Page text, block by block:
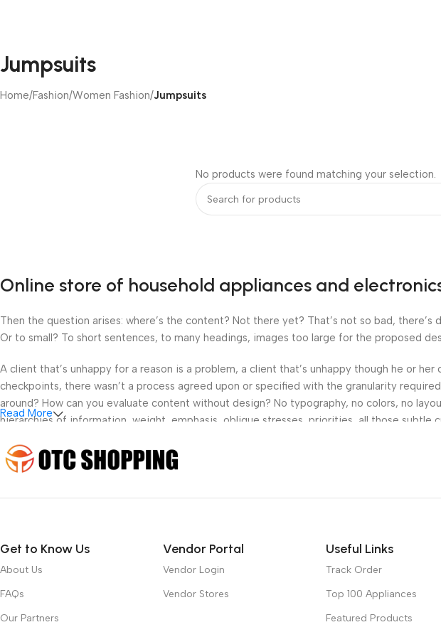
Jumpsuits
Home/Fashion/Women Fashion/Jumpsuits
No products were found matching your selection.
Online store of household appliances and
Then the question arises: where’s the content? Not there yet? That’s not so bad,
Or to small? To short sentences, to many headings, images too large for the proposed
A client that’s unhappy for a reason is a problem, a client that’s unhappy though he or
checkpoints, there wasn’t a process agreed upon or specified with the granularity
around? How can you evaluate content without design? No typography, no colors, no
hierarchies of information, weight, emphasis, oblique stresses, priorities, all those subtle
Read More
Get to Know Us
About Us
FAQs
Our Partners
Vendor Portal
Vendor Login
Vendor Stores
Useful Links
Track Order
Top 100 Appliances
Featured Products